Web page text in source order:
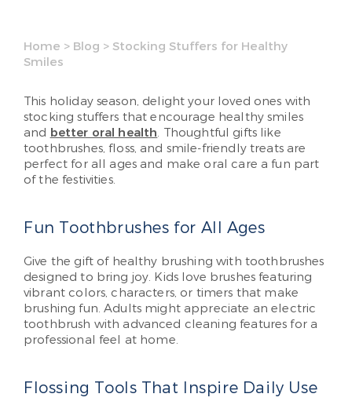
Home > Blog > Stocking Stuffers for Healthy
Smiles
This holiday season, delight your loved ones with
stocking stuffers that encourage healthy smiles
and better oral health. Thoughtful gifts like
toothbrushes, floss, and smile-friendly treats are
perfect for all ages and make oral care a fun part
of the festivities.
Fun Toothbrushes for All Ages
Give the gift of healthy brushing with toothbrushes
designed to bring joy. Kids love brushes featuring
vibrant colors, characters, or timers that make
brushing fun. Adults might appreciate an electric
toothbrush with advanced cleaning features for a
professional feel at home.
Flossing Tools That Inspire Daily Use